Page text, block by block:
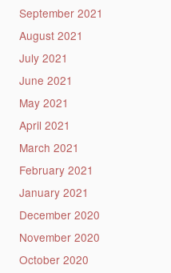
September 2021
August 2021
July 2021
June 2021
May 2021
April 2021
March 2021
February 2021
January 2021
December 2020
November 2020
October 2020